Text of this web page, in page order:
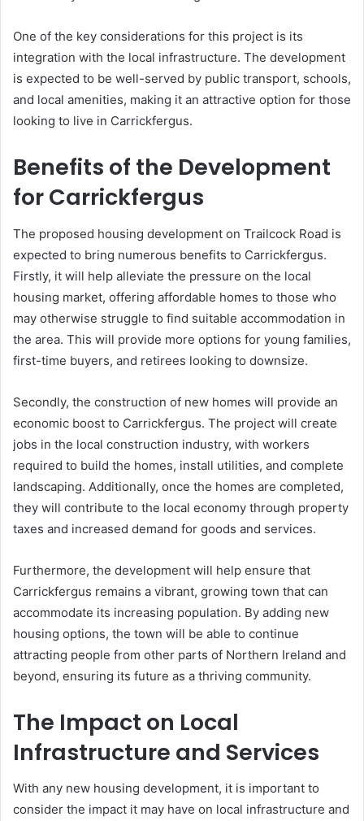
One of the key considerations for this project is its
integration with the local infrastructure. The development
is expected to be well-served by public transport, schools,
and local amenities, making it an attractive option for those
looking to live in Carrickfergus.
Benefits of the Development
for Carrickfergus
The proposed housing development on Trailcock Road is
expected to bring numerous benefits to Carrickfergus.
Firstly, it will help alleviate the pressure on the local
housing market, offering affordable homes to those who
may otherwise struggle to find suitable accommodation in
the area. This will provide more options for young families,
first-time buyers, and retirees looking to downsize.
Secondly, the construction of new homes will provide an
economic boost to Carrickfergus. The project will create
jobs in the local construction industry, with workers
required to build the homes, install utilities, and complete
landscaping. Additionally, once the homes are completed,
they will contribute to the local economy through property
taxes and increased demand for goods and services.
Furthermore, the development will help ensure that
Carrickfergus remains a vibrant, growing town that can
accommodate its increasing population. By adding new
housing options, the town will be able to continue
attracting people from other parts of Northern Ireland and
beyond, ensuring its future as a thriving community.
The Impact on Local
Infrastructure and Services
With any new housing development, it is important to
consider the impact it may have on local infrastructure and